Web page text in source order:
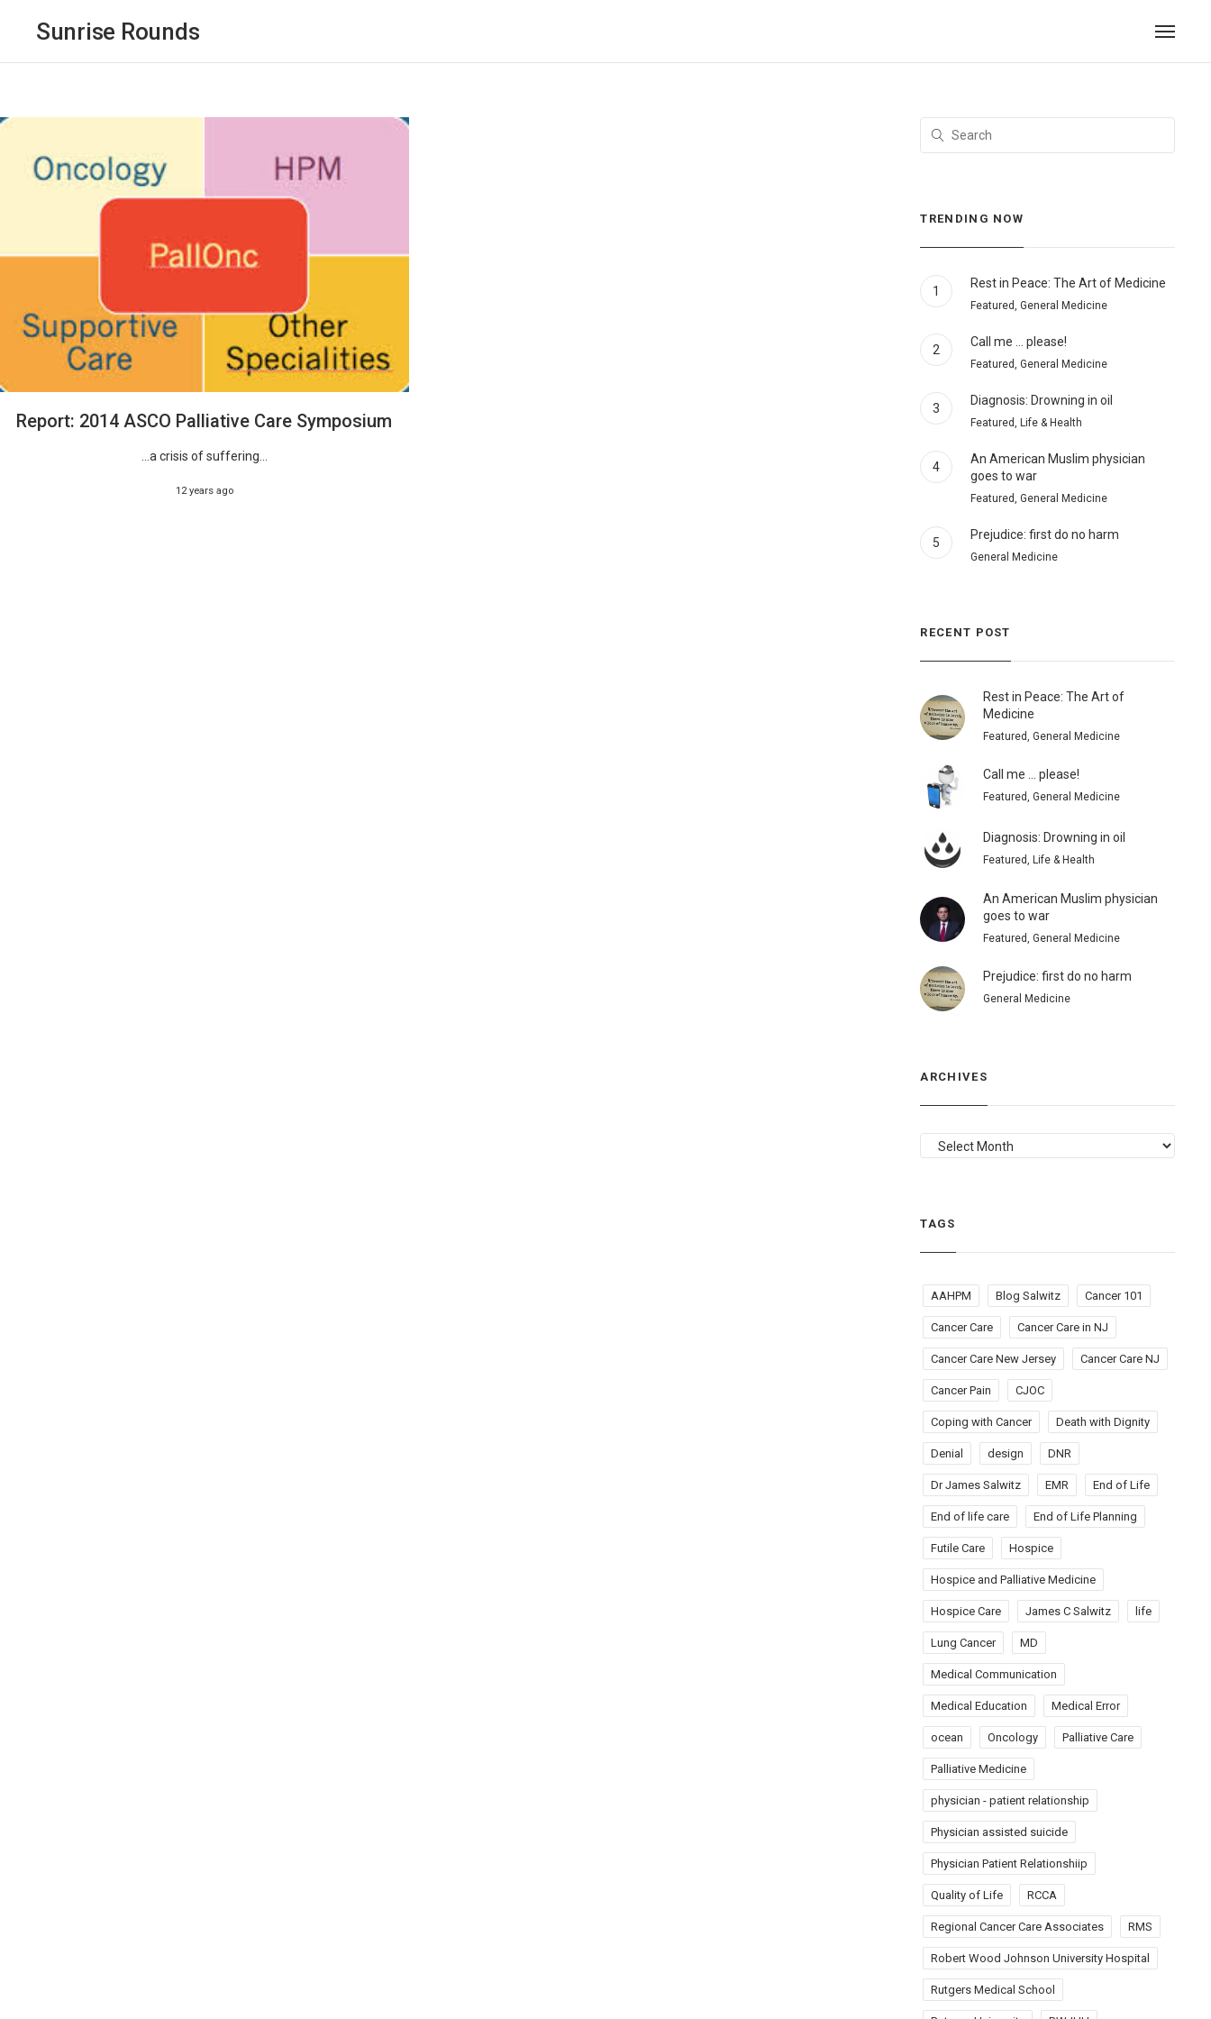
Sunrise Rounds
Report: 2014 ASCO Palliative Care Symposium
...a crisis of suffering...
12 years ago
TRENDING NOW
1
Rest in Peace: The Art of Medicine
Featured, General Medicine
2
Call me … please!
Featured, General Medicine
3
Diagnosis: Drowning in oil
Featured, Life & Health
4
An American Muslim physician
goes to war
Featured, General Medicine
5
Prejudice: first do no harm
General Medicine
RECENT POST
Rest in Peace: The Art of
Medicine
Featured, General Medicine
Call me … please!
Featured, General Medicine
Diagnosis: Drowning in oil
Featured, Life & Health
An American Muslim physician
goes to war
Featured, General Medicine
Prejudice: first do no harm
General Medicine
ARCHIVES
ARCHIVES
TAGS
AAHPM Blog Salwitz Cancer 101
Cancer Care Cancer Care in NJ
Cancer Care New Jersey Cancer Care NJ
Cancer Pain CJOC
Coping with Cancer Death with Dignity
Denial design DNR
Dr James Salwitz EMR End of Life
End of life care End of Life Planning
Futile Care Hospice
Hospice and Palliative Medicine
Hospice Care James C Salwitz life
Lung Cancer MD
Medical Communication
Medical Education Medical Error
ocean Oncology Palliative Care
Palliative Medicine
physician - patient relationship
Physician assisted suicide
Physician Patient Relationshiip
Quality of Life RCCA
Regional Cancer Care Associates RMS
Robert Wood Johnson University Hospital
Rutgers Medical School